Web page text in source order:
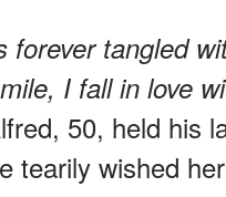
forever tangled
I fall in love
50, held his
tearily wished